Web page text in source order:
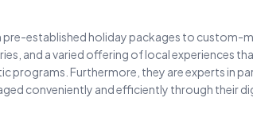
established holiday packages to custom-
and a varied offering of local experiences
programs. Furthermore, they are experts in
conveniently and efficiently through their